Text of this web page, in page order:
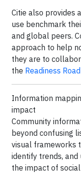
Citie also provides a
use benchmark
and global peers.
approach to help
they are to
the Readiness
Information
impact
Community
beyond confusing
visual frameworks
identify trends, and
the impact of